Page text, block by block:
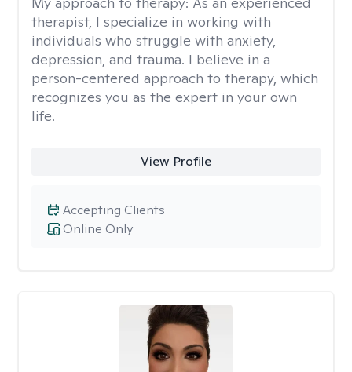
therapist, I specialize in working with
individuals who struggle with anxiety,
depression, and trauma. I believe in a
person-centered approach to therapy, which
recognizes you as the expert in your own
life.
View Profile
Online Only
Accepting Clients